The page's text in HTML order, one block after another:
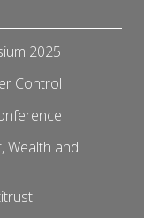
2025
Control
Wealth and